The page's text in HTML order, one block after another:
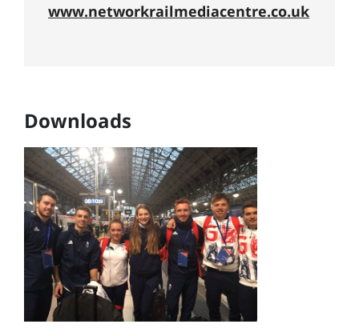
www.networkrailmediacentre.co.uk
Downloads